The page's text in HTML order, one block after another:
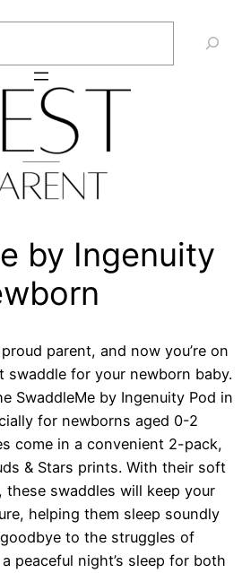
by Ingenuity
parent, and now you’re on
for your newborn baby.
SwaddleMe by Ingenuity Pod in
for newborns aged 0-2
come in a convenient 2-pack,
& Stars prints. With their soft
swaddles will keep your
helping them sleep soundly
to the struggles of
peaceful night’s sleep for both